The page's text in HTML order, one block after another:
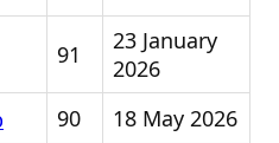
91
23 January
2026
90
18 May 2026